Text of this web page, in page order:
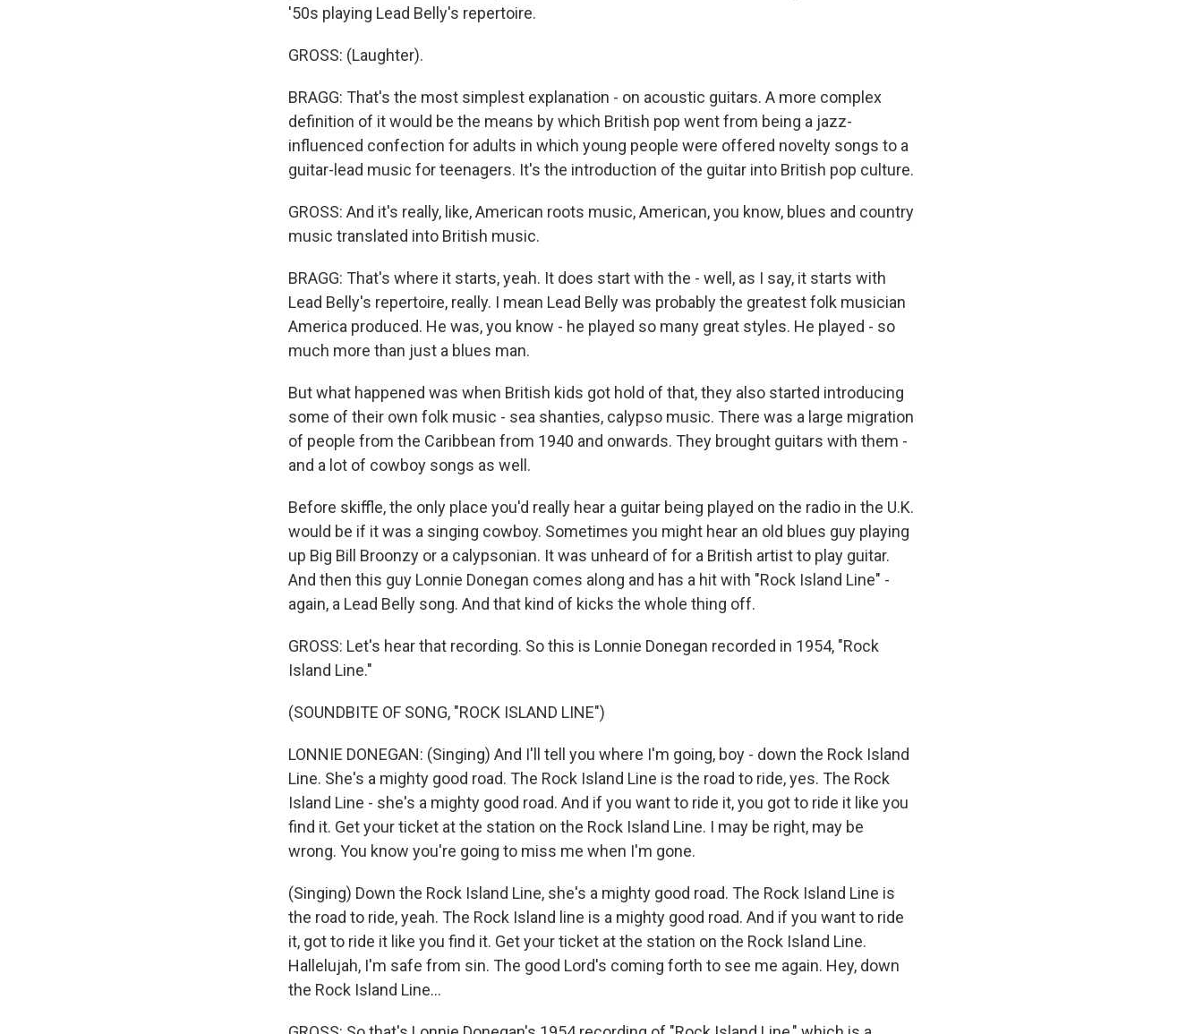
'50s playing Lead Belly's repertoire.
GROSS: (Laughter).
BRAGG: That's the most simplest explanation - on acoustic guitars. A more complex
definition of it would be the means by which British pop went from being a jazz-
influenced confection for adults in which young people were offered novelty songs to a
guitar-lead music for teenagers. It's the introduction of the guitar into British pop culture.
GROSS: And it's really, like, American roots music, American, you know, blues and country
music translated into British music.
BRAGG: That's where it starts, yeah. It does start with the - well, as I say, it starts with
Lead Belly's repertoire, really. I mean Lead Belly was probably the greatest folk musician
America produced. He was, you know - he played so many great styles. He played - so
much more than just a blues man.
But what happened was when British kids got hold of that, they also started introducing
some of their own folk music - sea shanties, calypso music. There was a large migration
of people from the Caribbean from 1940 and onwards. They brought guitars with them -
and a lot of cowboy songs as well.
Before skiffle, the only place you'd really hear a guitar being played on the radio in the U.K.
would be if it was a singing cowboy. Sometimes you might hear an old blues guy playing
up Big Bill Broonzy or a calypsonian. It was unheard of for a British artist to play guitar.
And then this guy Lonnie Donegan comes along and has a hit with "Rock Island Line" -
again, a Lead Belly song. And that kind of kicks the whole thing off.
GROSS: Let's hear that recording. So this is Lonnie Donegan recorded in 1954, "Rock
Island Line."
(SOUNDBITE OF SONG, "ROCK ISLAND LINE")
LONNIE DONEGAN: (Singing) And I'll tell you where I'm going, boy - down the Rock Island
Line. She's a mighty good road. The Rock Island Line is the road to ride, yes. The Rock
Island Line - she's a mighty good road. And if you want to ride it, you got to ride it like you
find it. Get your ticket at the station on the Rock Island Line. I may be right, may be
wrong. You know you're going to miss me when I'm gone.
(Singing) Down the Rock Island Line, she's a mighty good road. The Rock Island Line is
the road to ride, yeah. The Rock Island line is a mighty good road. And if you want to ride
it, got to ride it like you find it. Get your ticket at the station on the Rock Island Line.
Hallelujah, I'm safe from sin. The good Lord's coming forth to see me again. Hey, down
the Rock Island Line...